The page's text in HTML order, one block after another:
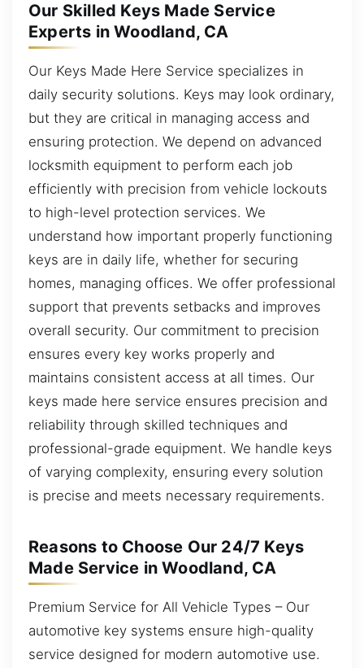
Our Skilled Keys Made Service
Experts in Woodland, CA
Our Keys Made Here Service specializes in
daily security solutions. Keys may look ordinary,
but they are critical in managing access and
ensuring protection. We depend on advanced
locksmith equipment to perform each job
efficiently with precision from vehicle lockouts
to high-level protection services. We
understand how important properly functioning
keys are in daily life, whether for securing
homes, managing offices. We offer professional
support that prevents setbacks and improves
overall security. Our commitment to precision
ensures every key works properly and
maintains consistent access at all times. Our
keys made here service ensures precision and
reliability through skilled techniques and
professional-grade equipment. We handle keys
of varying complexity, ensuring every solution
is precise and meets necessary requirements.
Reasons to Choose Our 24/7 Keys
Made Service in Woodland, CA
Premium Service for All Vehicle Types – Our
automotive key systems ensure high-quality
service designed for modern automotive use.